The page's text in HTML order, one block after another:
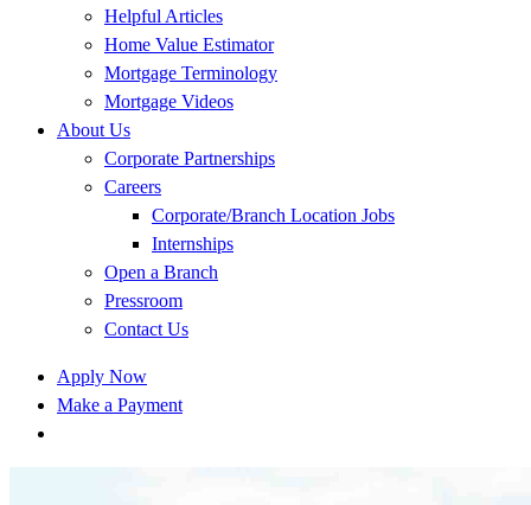
Helpful Articles
Home Value Estimator
Mortgage Terminology
Mortgage Videos
About Us
Corporate Partnerships
Careers
Corporate/Branch Location Jobs
Internships
Open a Branch
Pressroom
Contact Us
Apply Now
Make a Payment